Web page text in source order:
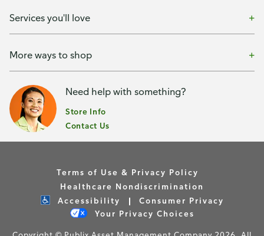
Services you'll love
More ways to shop
Need help with something?
Store Info
Contact Us
Terms of Use & Privacy Policy
Healthcare Nondiscrimination
Accessibility
Consumer Privacy
Your Privacy Choices